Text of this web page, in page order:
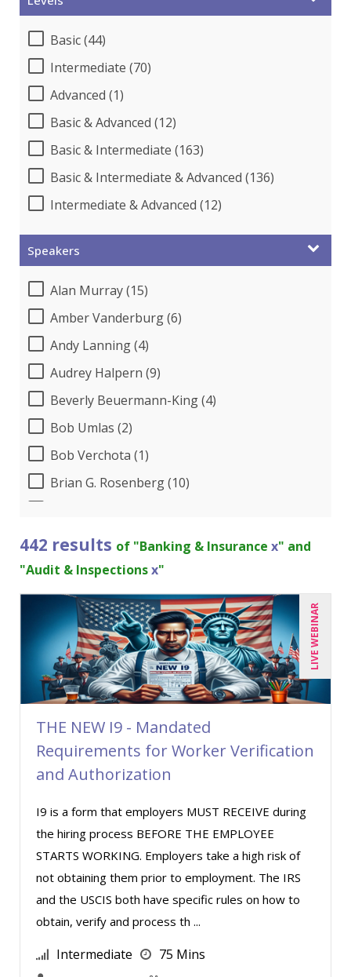
Basic (44)
Intermediate (70)
Advanced (1)
Basic & Advanced (12)
Basic & Intermediate (163)
Basic & Intermediate & Advanced (136)
Intermediate & Advanced (12)
Speakers
Alan Murray (15)
Amber Vanderburg (6)
Andy Lanning (4)
Audrey Halpern (9)
Beverly Beuermann-King (4)
Bob Umlas (2)
Bob Verchota (1)
Brian G. Rosenberg (10)
Candace Leuck (1)
Candie L. Simmons (3)
Carl Young (4)
Carolyn Riggins (1)
Cathy Horwitz (1)
Chris DeVany (15)
Claudio Chiste (1)
Daniel T. Bloom (1)
Danielle Delucy (1)
David H. Ringstrom, CPA (3)
David Sawyer (11)
Dayna J. Reum (6)
Deb Schaffer, PMP (10)
Deborah Jenkins, SHRM-CP, PHR (4)
Derek Henry (2)
Dev Strischek (23)
442 results of "Banking & Insurance x" and
"Audit & Inspectionsx"
LIVE WEBINAR
THE NEW I9 - Mandated
Requirements for Worker Verification
and Authorization
I9 is a form that employers MUST RECEIVE during
the hiring process BEFORE THE EMPLOYEE
STARTS WORKING. Employers take a high risk of
not obtaining them prior to employment. The IRS
and the USCIS both have specific rules on how to
obtain, verify and process th ...
Intermediate
75 Mins